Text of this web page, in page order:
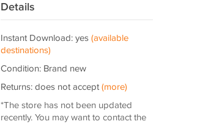
Details
Instant Download: yes (available
destinations)
Condition: Brand new
Returns: does not accept(more)
*The store has not been updated
recently. You may want to contact the